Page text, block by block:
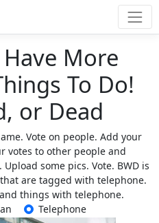
More
To Do!
or Dead
Vote on people. Add your
votes to other people and
some pics. Vote. BWD is
are tagged with telephone.
things with telephone.
Telephone